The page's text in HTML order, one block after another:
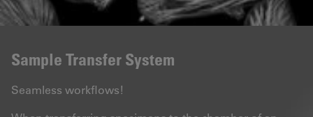
Sample Transfer System
Seamless workflows!